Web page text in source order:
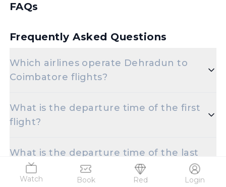
Watch Book Red Login
FAQs
Frequently Asked Questions
Which airlines operate Dehradun to
Coimbatore flights?
route include Indigo,Air India.
What is the departure time of the first
flight?
Dehradun to Coimbatore is set for 9:35 AM.
What is the departure time of the last
flight?